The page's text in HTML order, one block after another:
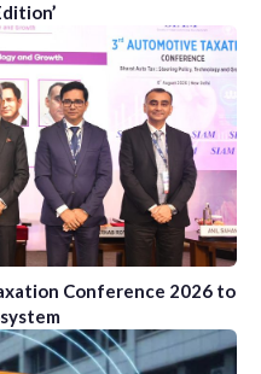
Conference 2026 to